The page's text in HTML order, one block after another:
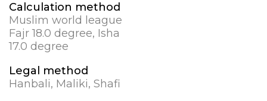
Calculation method
Muslim world league
Fajr 18.0 degree, Isha
17.0 degree
Legal method
Hanbali, Maliki, Shafi